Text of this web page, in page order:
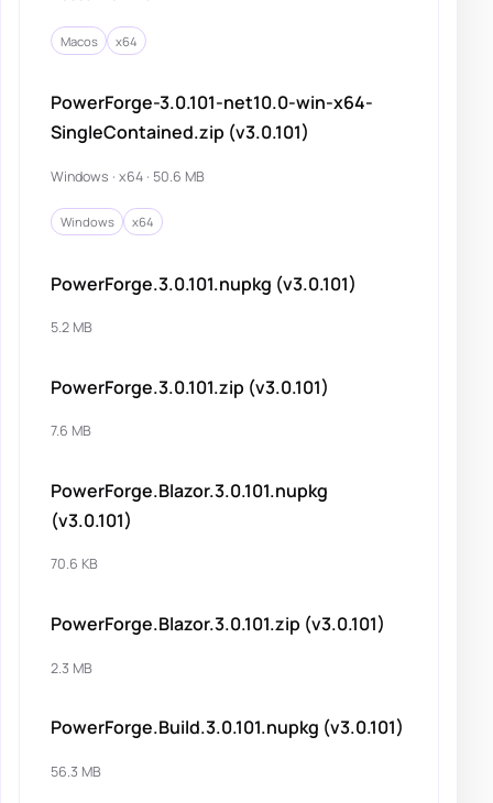
Macos x64
PowerForge-3.0.101-net10.0-win-x64-
SingleContained.zip (v3.0.101)
Windows · x64 · 50.6 MB
Windows x64
PowerForge.3.0.101.nupkg (v3.0.101)
5.2 MB
PowerForge.3.0.101.zip (v3.0.101)
7.6 MB
PowerForge.Blazor.3.0.101.nupkg
(v3.0.101)
70.6 KB
PowerForge.Blazor.3.0.101.zip (v3.0.101)
2.3 MB
PowerForge.Build.3.0.101.nupkg (v3.0.101)
56.3 MB